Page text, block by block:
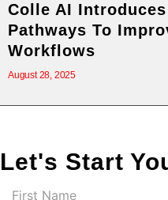
Colle AI
Pathways To
Workflows
August 28, 2025
Let's Start